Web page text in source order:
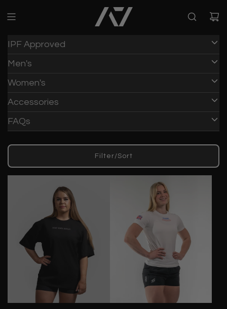
IPF Approved
Men's
Women's
Accessories
FAQs
Filter/Sort